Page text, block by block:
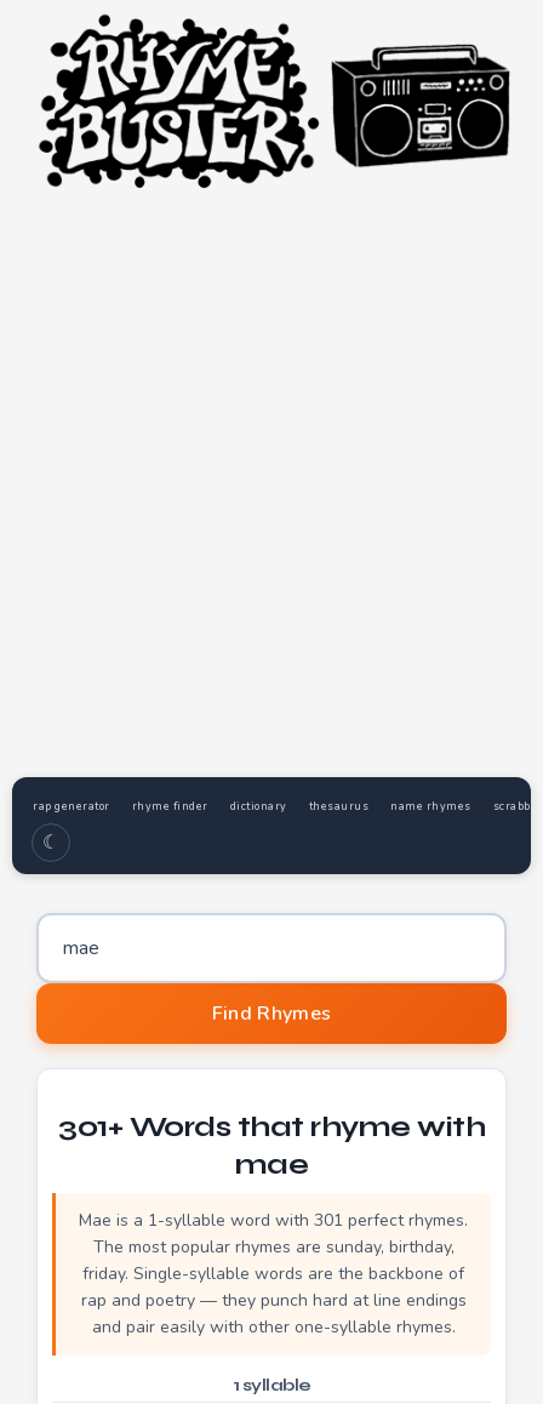
rap generator rhyme finder dictionary thesaurus name rhymes
☾
Word to find rhymes for
Find Rhymes
301+ Words that rhyme with
mae
Mae is a 1-syllable word with 301 perfect rhymes.
The most popular rhymes are sunday, birthday,
friday. Single-syllable words are the backbone of
rap and poetry — they punch hard at line endings
and pair easily with other one-syllable rhymes.
1 syllable